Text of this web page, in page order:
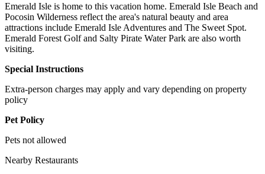
Emerald Isle is home to this vacation home. Emerald Isle Beach and
Pocosin Wilderness reflect the area's natural beauty and area
attractions include Emerald Isle Adventures and The Sweet Spot.
Emerald Forest Golf and Salty Pirate Water Park are also worth
visiting.
Special Instructions
Extra-person charges may apply and vary depending on property
policy
Pet Policy
Pets not allowed
Nearby Restaurants